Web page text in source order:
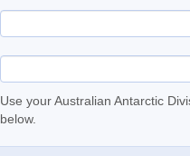
Use your Australian Antarctic
below.